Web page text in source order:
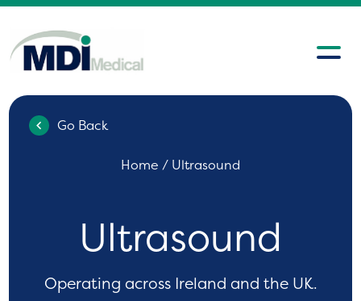
Go Back
Home / Ultrasound
Ultrasound
Operating across Ireland and the UK.